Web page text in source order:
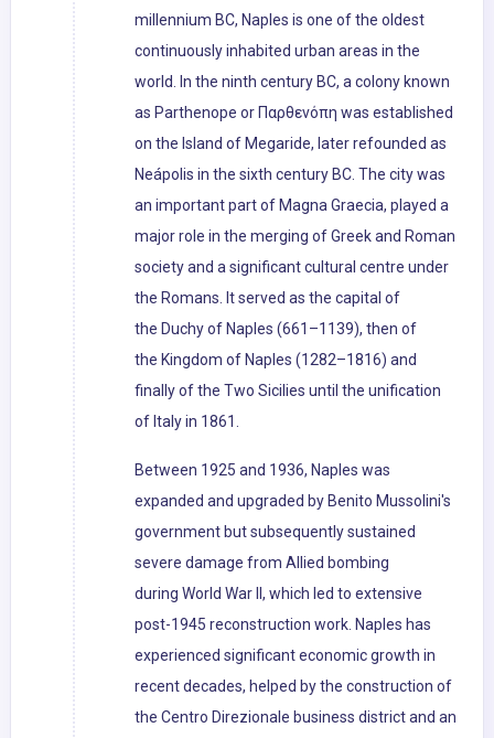
millennium BC, Naples is one of the oldest
continuously inhabited urban areas in the
world. In the ninth century BC, a colony known
as Parthenope or Παρθενόπη was established
on the Island of Megaride, later refounded as
Neápolis in the sixth century BC. The city was
an important part of Magna Graecia, played a
major role in the merging of Greek and Roman
society and a significant cultural centre under
the Romans. It served as the capital of
the Duchy of Naples (661–1139), then of
the Kingdom of Naples (1282–1816) and
finally of the Two Sicilies until the unification
of Italy in 1861.
Between 1925 and 1936, Naples was
expanded and upgraded by Benito Mussolini's
government but subsequently sustained
severe damage from Allied bombing
during World War II, which led to extensive
post-1945 reconstruction work. Naples has
experienced significant economic growth in
recent decades, helped by the construction of
the Centro Direzionale business district and an